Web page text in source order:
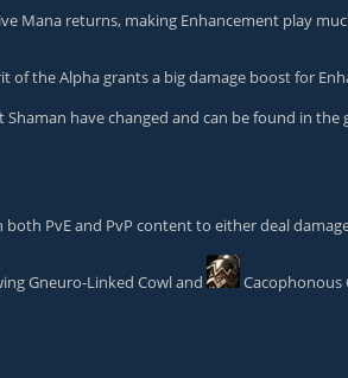
Mana returns, making Enhancement play
of the Alpha grants a big damage boost for
have changed and can be found in
PvE and PvP content to either deal
Gneuro-Linked Cowland Cacophonous